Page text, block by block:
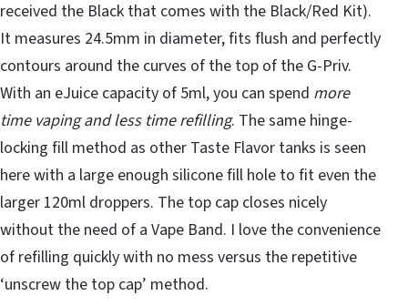
received the Black that comes with the Black/Red Kit).
It measures 24.5mm in diameter, fits flush and perfectly
contours around the curves of the top of the G-Priv.
With an eJuice capacity of 5ml, you can spend more
time vaping and less time refilling. The same hinge-
locking fill method as other Taste Flavor tanks is seen
here with a large enough silicone fill hole to fit even the
larger 120ml droppers. The top cap closes nicely
without the need of a Vape Band. I love the convenience
of refilling quickly with no mess versus the repetitive
‘unscrew the top cap’ method.